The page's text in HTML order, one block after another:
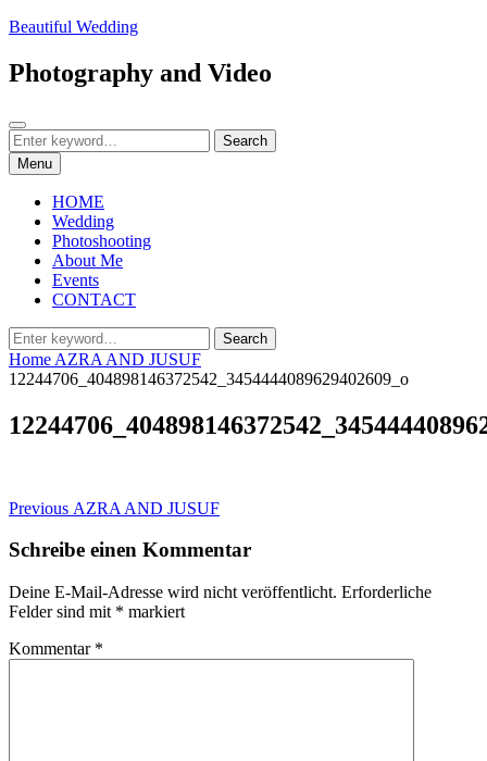
Skip
content
Beautiful Wedding
Photography and Video
Search
Search
for:
Search
Menu
HOME
Wedding
Photoshooting
About Me
Events
CONTACT
Search
for:
Search
Home AZRA AND JUSUF
12244706_404898146372542_3454444089629402609_o
Beitragsnavigation
Previous Previous
AZRA AND JUSUF
Schreibe einen Kommentar
Deine E-Mail-Adresse wird nicht veröffentlicht. Erforderliche
Felder sind mit * markiert
Kommentar *